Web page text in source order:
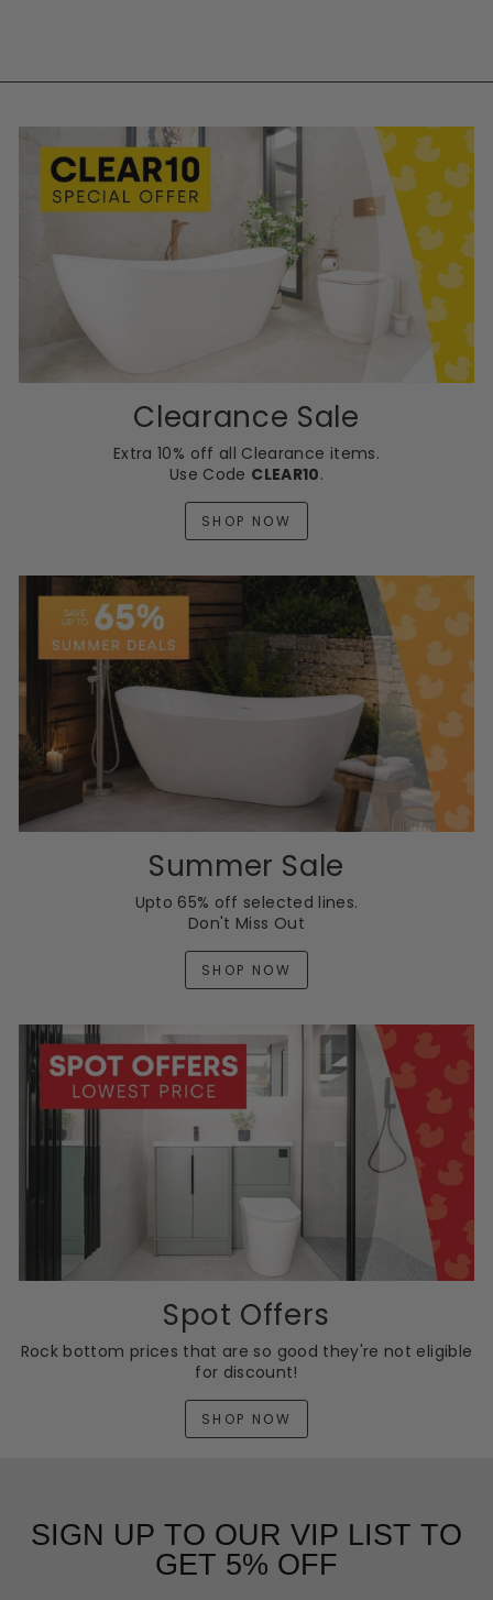
Clearance Sale
Extra 10% off all Clearance items.
Use Code CLEAR10.
SHOP NOW
Summer Sale
Upto 65% off selected lines.
Don't Miss Out
SHOP NOW
Spot Offers
Rock bottom prices that are so good they're not eligible
for discount!
SHOP NOW
SIGN UP TO OUR VIP LIST TO
GET 5% OFF